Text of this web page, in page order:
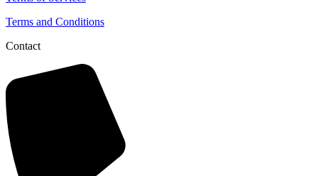
Terms and Conditions
Contact